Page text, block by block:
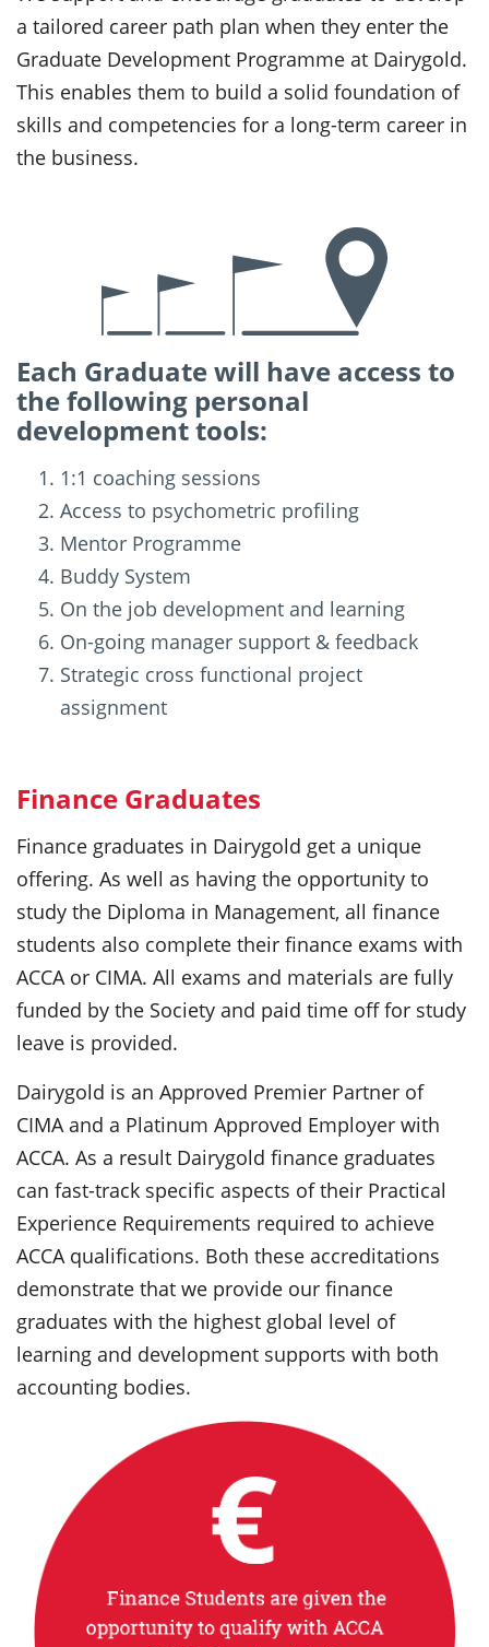
a tailored career path plan when they enter the
Graduate Development Programme at Dairygold.
This enables them to build a solid foundation of
skills and competencies for a long-term career in
the business.
Each Graduate will have access to
the following personal
development tools:
1:1 coaching sessions
Access to psychometric profiling
Mentor Programme
Buddy System
On the job development and learning
On-going manager support & feedback
Strategic cross functional project
assignment
Finance Graduates
Finance graduates in Dairygold get a unique
offering. As well as having the opportunity to
study the Diploma in Management, all finance
students also complete their finance exams with
ACCA or CIMA. All exams and materials are fully
funded by the Society and paid time off for study
leave is provided.
Dairygold is an Approved Premier Partner of
CIMA and a Platinum Approved Employer with
ACCA. As a result Dairygold finance graduates
can fast-track specific aspects of their Practical
Experience Requirements required to achieve
ACCA qualifications. Both these accreditations
demonstrate that we provide our finance
graduates with the highest global level of
learning and development supports with both
accounting bodies.